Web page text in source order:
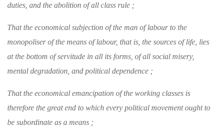
duties, and the abolition of all class rule ;
That the economical subjection of the man oflabour to the
monopoliser of the means of labour, that is, the sources of life, lies
at the bottom of servitude in all its forms, of all social misery,
mental degradation, and political dependence ;
That the economical emancipation of the working classes is
therefore the great end to which every political movement ought to
be subordinate as a means ;